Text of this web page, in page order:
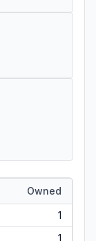
Owned
1
1